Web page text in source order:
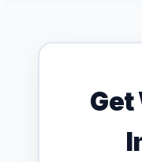
Get